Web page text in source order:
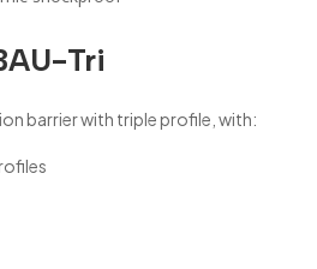
Tri
barrier with triple profile, with: